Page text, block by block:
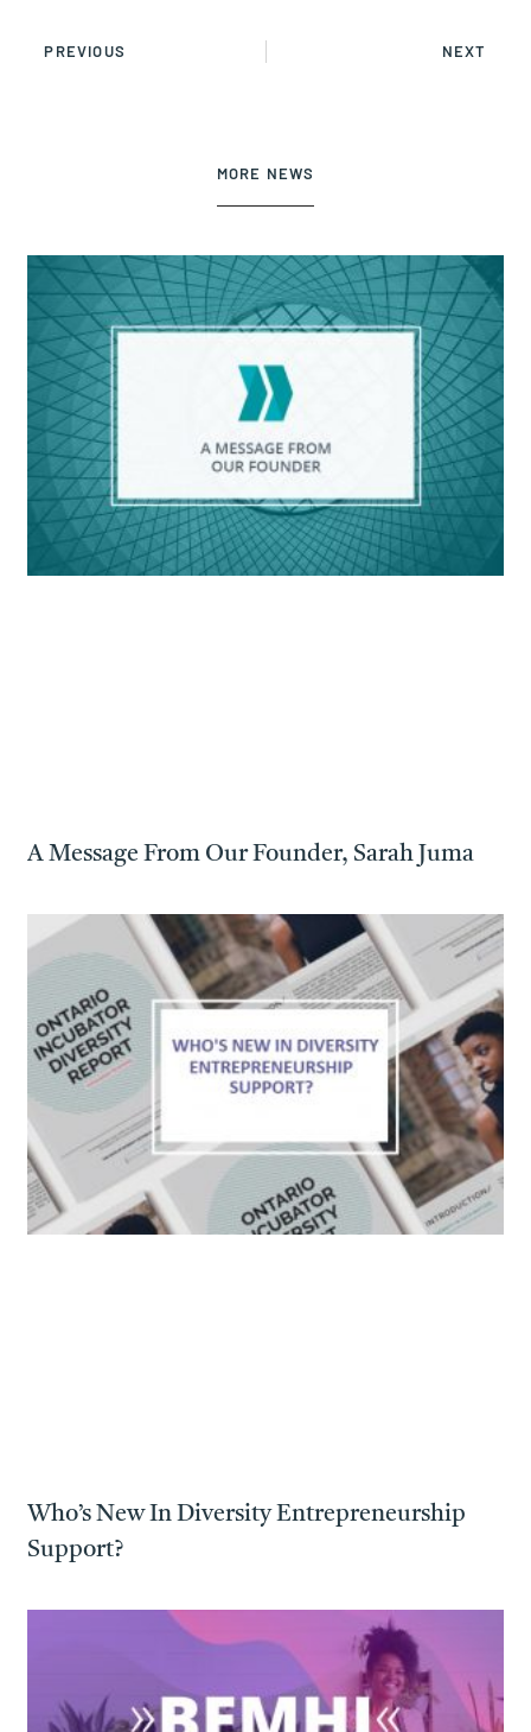
PREVIOUS NEXT
MORE NEWS
A Message From Our Founder, Sarah Juma
Who’s New In Diversity Entrepreneurship
Support?